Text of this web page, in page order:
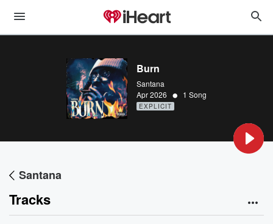
Burn
Santana
Apr 2026 • 1 Song
EXPLICIT
Santana
Tracks